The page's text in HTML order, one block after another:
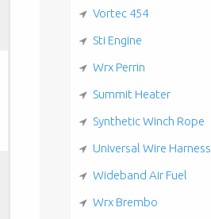
Vortec 454
Sti Engine
Wrx Perrin
Summit Heater
Synthetic Winch Rope
Universal Wire Harness
Wideband Air Fuel
Wrx Brembo